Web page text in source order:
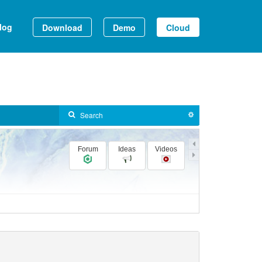
Download Demo Cloud
Forum Ideas Videos